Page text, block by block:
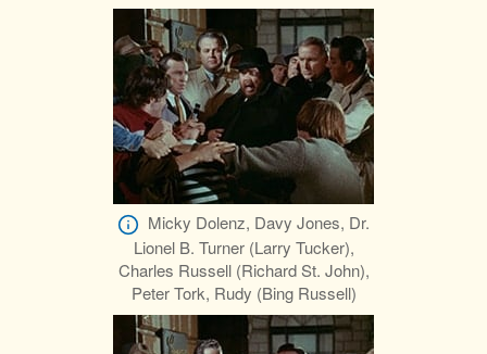
Micky Dolenz, Davy Jones, Dr.
Lionel B. Turner (Larry Tucker),
Charles Russell (Richard St. John),
Peter Tork, Rudy (Bing Russell)